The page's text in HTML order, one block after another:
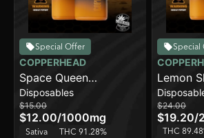
Special Offer
COPPERHEAD
Space Queen
[1000mg]
Disposables
$15.00
$12.00/1000mg
Sativa
THC 91.28%
Special
Lemon
$24.00
$19.20/
THC